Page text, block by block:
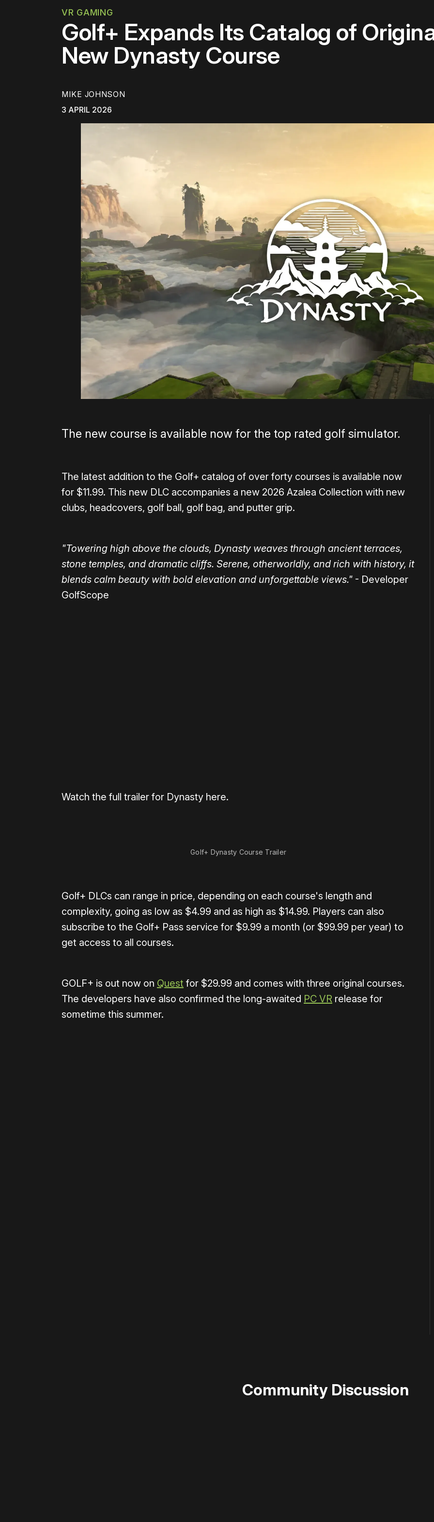
VR GAMING
Golf+ Expands Its Catalog of
New Dynasty Course
MIKE JOHNSON
3 APRIL 2026
The new course is available now for the top rated golf simulator.
The latest addition to the Golf+ catalog of over forty courses is available now
for $11.99. This new DLC accompanies a new 2026 Azalea Collection with new
clubs, headcovers, golf ball, golf bag, and putter grip.
"Towering high above the clouds, Dynasty weaves through ancient terraces,
stone temples, and dramatic cliffs. Serene, otherworldly, and rich with history, it
blends calm beauty with bold elevation and unforgettable views." - Developer
GolfScope
Watch the full trailer for Dynasty here.
Golf+ Dynasty Course Trailer
Golf+ DLCs can range in price, depending on each course's length and
complexity, going as low as $4.99 and as high as $14.99. Players can also
subscribe to the Golf+ Pass service for $9.99 a month (or $99.99 per year) to
get access to all courses.
GOLF+ is out now on Quest for $29.99 and comes with three original courses.
The developers have also confirmed the long-awaited PC VR release for
sometime this summer.
Community Discussion